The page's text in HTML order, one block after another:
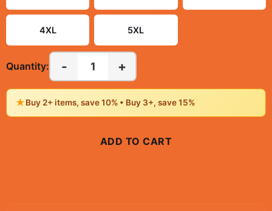
4XL 5XL
Quantity: - 1 +
★Buy 2+ items, save 10% • Buy 3+, save 15%
ADD TO CART